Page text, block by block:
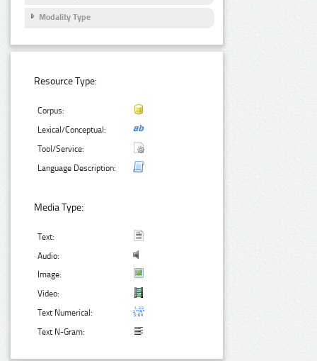
Modality Type
Resource Type:
Corpus:
Lexical/Conceptual:
Tool/Service:
Language Description:
Media Type:
Text:
Audio:
Image:
Video:
Text Numerical:
Text N-Gram: